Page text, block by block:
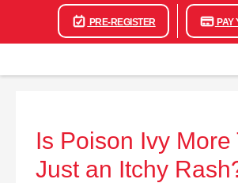
PRE-REGISTER PAY
Is Poison Ivy More
Just an Itchy